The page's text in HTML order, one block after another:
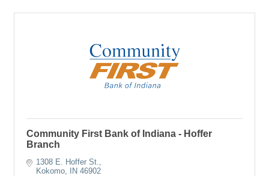
Community First Bank of Indiana - Hoffer
Branch
1308 E. Hoffer St.
Kokomo
IN 46902